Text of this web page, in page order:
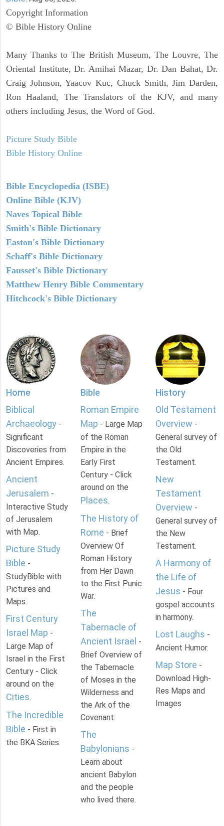
Copyright Information
© Bible History Online
Many Thanks to The British Museum, The Louvre, The
Oriental Institute, Dr. Amihai Mazar, Dr. Dan Bahat, Dr.
Craig Johnson, Yaacov Kuc, Chuck Smith, Jim Darden,
Ron Haaland, The Translators of the KJV, and many
others including Jesus, the Word of God.
Picture Study Bible
Bible History Online
Bible Encyclopedia (ISBE)
Online Bible (KJV)
Naves Topical Bible
Smith's Bible Dictionary
Easton's Bible Dictionary
Schaff's Bible Dictionary
Fausset's Bible Dictionary
Matthew Henry Bible Commentary
Hitchcock's Bible Dictionary
Home
Biblical
Archaeology -
Significant
Discoveries from
Ancient Empires.
Ancient
Jerusalem -
Interactive Study
of Jerusalem
with Map.
Picture Study
Bible -
StudyBible with
Pictures and
Maps.
First Century
Israel Map -
Large Map of
Israel in the First
Century - Click
around on the
Cities.
The Incredible
Bible - First in
the BKA Series.
Bible
Roman Empire
Map - Large Map
of the Roman
Empire in the
Early First
Century - Click
around on the
Places.
The History of
Rome - Brief
Overview Of
Roman History
from Her Dawn
to the First Punic
War.
The
Tabernacle of
Ancient Israel -
Brief Overview of
the Tabernacle
of Moses in the
Wilderness and
the Ark of the
Covenant.
The
Babylonians -
Learn about
ancient Babylon
and the people
who lived there.
History
Old Testament
Overview -
General survey of
the Old
Testament.
New
Testament
Overview -
General survey of
the New
Testament.
A Harmony of
the Life of
Jesus - Four
gospel accounts
in harmony.
Lost Laughs -
Ancient Humor.
Map Store -
Download High-
Res Maps and
Images